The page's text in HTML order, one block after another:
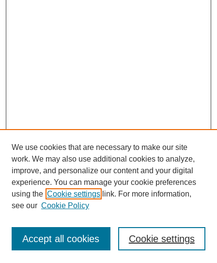
Authors
We use cookies that are necessary to make our site
work. We may also use additional cookies to analyze,
improve, and personalize our content and your digital
experience. You can manage your cookie preferences
using the Cookie settings link. For more information,
see our Cookie Policy
Cookie settings
Accept all cookies